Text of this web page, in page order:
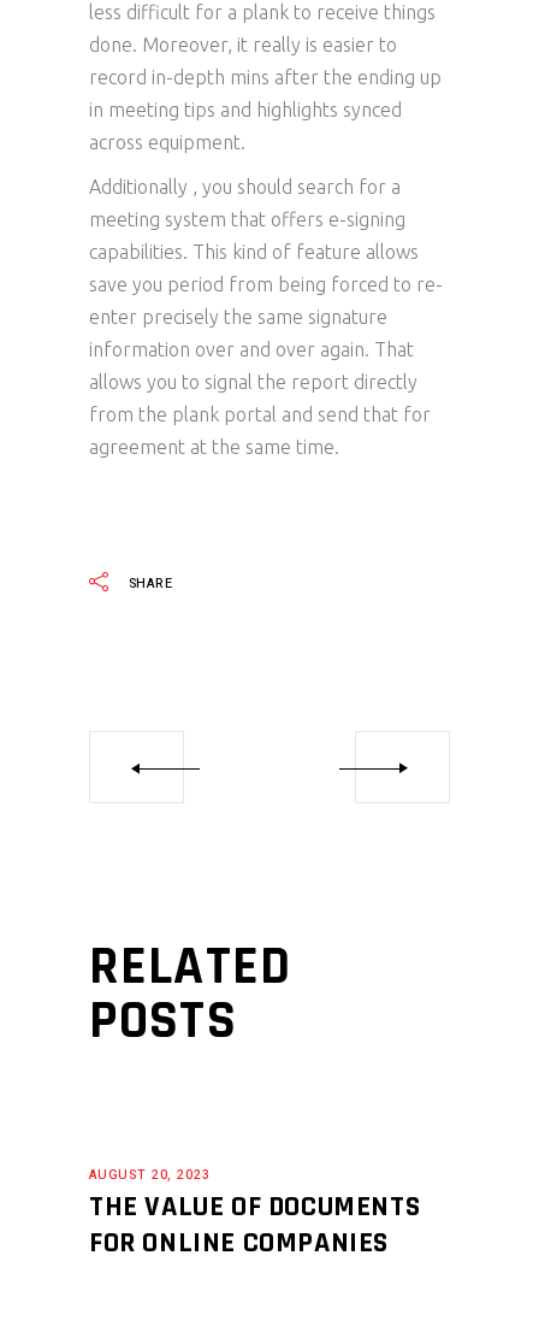
less difficult for a plank to receive things
done. Moreover, it really is easier to
record in-depth mins after the ending up
in meeting tips and highlights synced
across equipment.
Additionally , you should search for a
meeting system that offers e-signing
capabilities. This kind of feature allows
save you period from being forced to re-
enter precisely the same signature
information over and over again. That
allows you to signal the report directly
from the plank portal and send that for
agreement at the same time.
SHARE
RELATED
POSTS
AUGUST 20, 2023
THE VALUE OF DOCUMENTS
FOR ONLINE COMPANIES